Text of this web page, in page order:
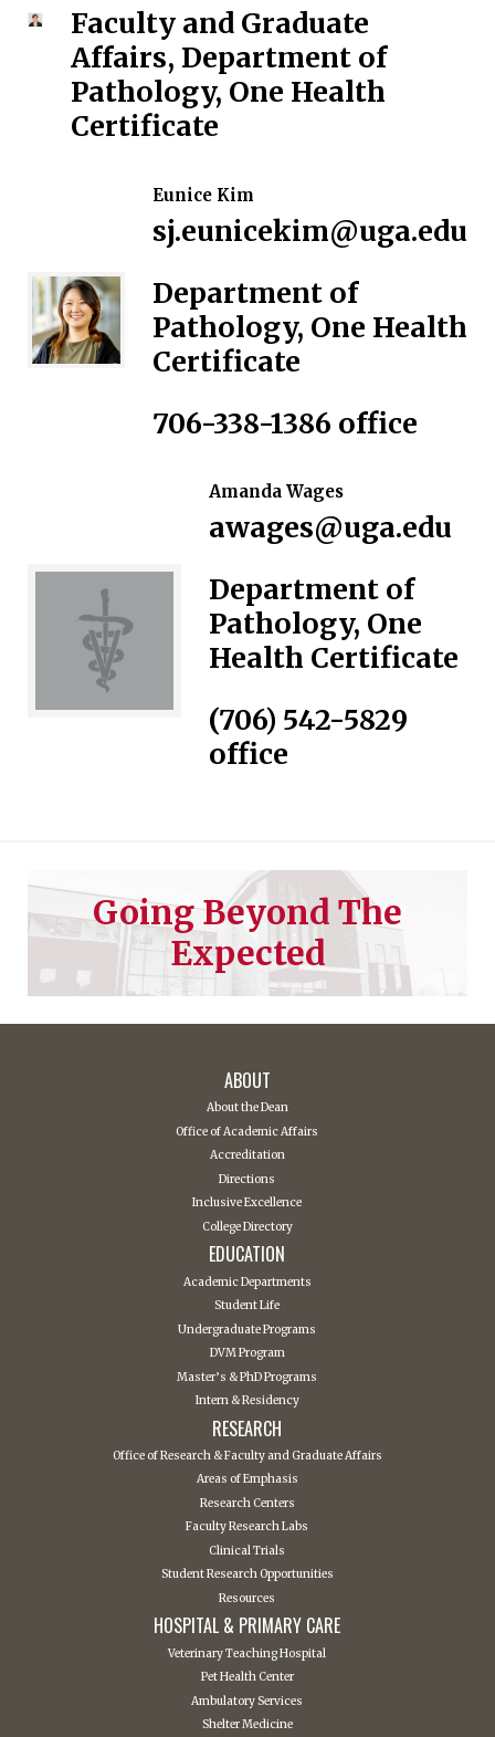
Faculty and Graduate
Affairs, Department of
Pathology, One Health
Certificate
Eunice Kim
sj.eunicekim@uga.edu
Department of
Pathology, One Health
Certificate
706-338-1386 office
Amanda Wages
awages@uga.edu
Department of
Pathology, One
Health Certificate
(706) 542-5829
office
Going Beyond The
Expected
ABOUT
About the Dean
Office of Academic Affairs
Accreditation
Directions
Inclusive Excellence
College Directory
EDUCATION
Academic Departments
Student Life
Undergraduate Programs
DVM Program
Master’s & PhD Programs
Intern & Residency
RESEARCH
Office of Research & Faculty and Graduate Affairs
Areas of Emphasis
Research Centers
Faculty Research Labs
Clinical Trials
Student Research Opportunities
Resources
HOSPITAL & PRIMARY CARE
Veterinary Teaching Hospital
Pet Health Center
Ambulatory Services
Shelter Medicine